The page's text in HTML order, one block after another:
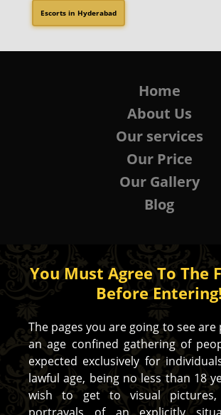
Escorts in Hyderabad
Home
About Us
Our services
Our Price
Our Gallery
Blog
You Must Agree To The
Before Entering!
The pages you are going to see
an age confined gathering of
expected exclusively for
lawful age, being no less than 18
wish to get to visual pictures,